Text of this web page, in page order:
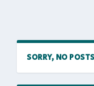
SORRY, NO